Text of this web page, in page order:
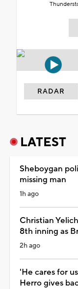
RADAR
LATEST
Sheboygan
missing man
1h ago
Christian
8th inning as
2h ago
'He cares for
Herro gives